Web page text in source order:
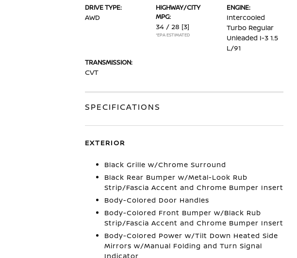
DRIVE TYPE:
AWD
HIGHWAY/CITY
MPG:
34 / 28 [3]
*EPA ESTIMATED
ENGINE:
Intercooled
Turbo Regular
Unleaded I-3 1.5
L/91
TRANSMISSION:
CVT
SPECIFICATIONS
EXTERIOR
Black Grille w/Chrome Surround
Black Rear Bumper w/Metal-Look Rub
Strip/Fascia Accent and Chrome Bumper Insert
Body-Colored Door Handles
Body-Colored Front Bumper w/Black Rub
Strip/Fascia Accent and Chrome Bumper Insert
Body-Colored Power w/Tilt Down Heated Side
Mirrors w/Manual Folding and Turn Signal
Indicator